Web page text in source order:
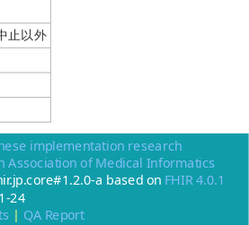
止以外
implementation research
Association of Medical Informatics
a based on FHIR 4.0.1
24
| QA Report